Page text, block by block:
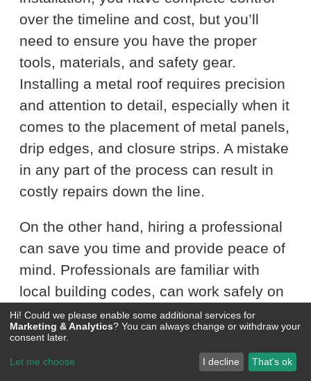
over the timeline and cost, but you’ll
need to ensure you have the proper
tools, materials, and safety gear.
Installing a metal roof requires precision
and attention to detail, especially when it
comes to the placement of metal panels,
drip edges, and closure strips. A mistake
in any part of the process can result in
costly repairs down the line.
On the other hand, hiring a professional
can save you time and provide peace of
mind. Professionals are familiar with
local building codes, can work safely on
a roof surface, and are skilled at
handling complex details like ridge caps
and flashing. While it may be more
Hi! Could we please enable some additional services for
Marketing & Analytics? You can always change or withdraw your
consent later.
Let me choose I decline That's ok